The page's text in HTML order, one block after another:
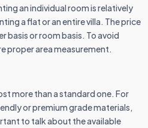
an individual room is relatively
a flat or an entire villa. The price
basis or room basis. To avoid
proper area measurement.
more than a standard one. For
or premium grade materials,
to talk about the available